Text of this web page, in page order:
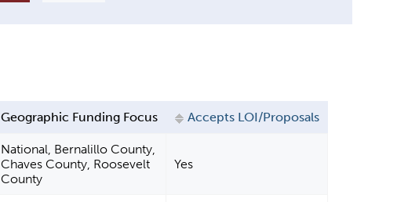
Geographic Funding Focus Accepts LOI/Proposals
National, Bernalillo County,
Chaves County, Roosevelt
County
Yes